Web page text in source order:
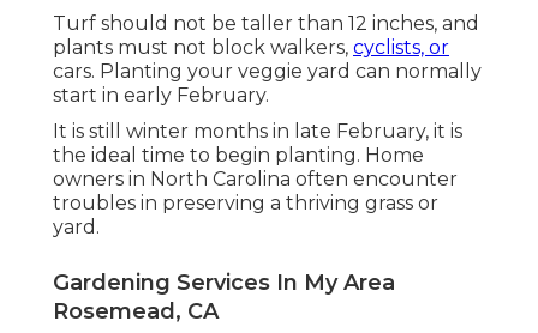
Turf should not be taller than 12 inches, and
plants must not block walkers, cyclists, or
cars. Planting your veggie yard can normally
start in early February.
It is still winter months in late February, it is
the ideal time to begin planting. Home
owners in North Carolina often encounter
troubles in preserving a thriving grass or
yard.
Gardening Services In My Area
Rosemead, CA